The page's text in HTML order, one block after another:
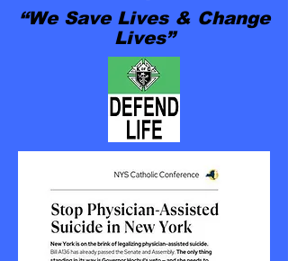
“We Save Lives & Change
Lives”